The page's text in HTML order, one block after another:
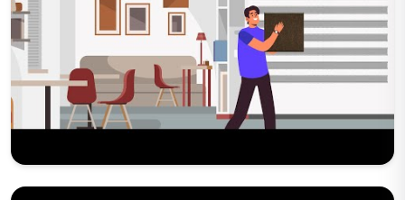
Play Now